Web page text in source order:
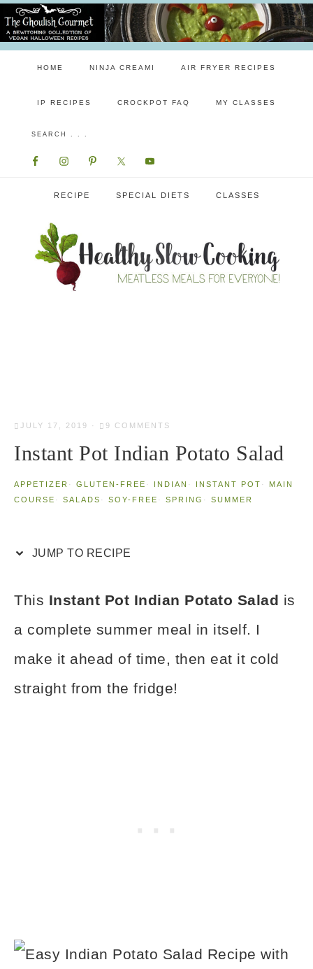
HOME NINJA CREAMI AIR FRYER RECIPES
IP RECIPES CROCKPOT FAQ MY CLASSES
RECIPE SPECIAL DIETS CLASSES
JULY 17, 2019 · 9 COMMENTS
Instant Pot Indian Potato Salad
APPETIZER · GLUTEN-FREE · INDIAN · INSTANT POT · MAIN
COURSE · SALADS · SOY-FREE · SPRING · SUMMER
JUMP TO RECIPE
This Instant Pot Indian Potato Salad is
a complete summer meal in itself. I
make it ahead of time, then eat it cold
straight from the fridge!